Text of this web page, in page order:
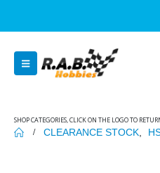
SHOP CATEGORIES, CLICK ON THE LOGO TO
CLEARANCE STOCK